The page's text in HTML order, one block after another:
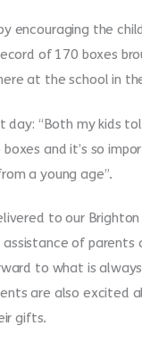
encouraging the
of 170 boxes
at the school in
day: “Both my kids
and it’s so
a young age”.
to our
of parents
to what is
are also excited
gifts.